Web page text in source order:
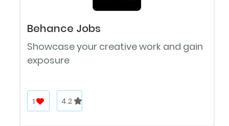
Behance Jobs
Showcase your creative work and gain
exposure
1 4.2